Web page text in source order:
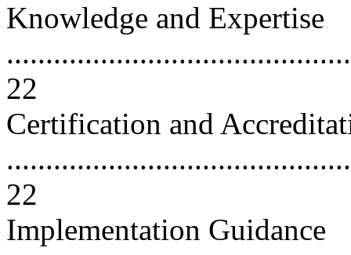
Knowledge and Expertise
22
Certification and
22
Implementation Guidance